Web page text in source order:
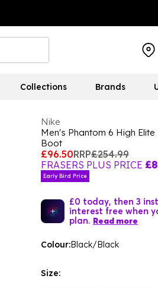
Collections Brands
Nike
Men's Phantom 6 High
Boot
£96.50RRP£254.99
FRASERS PLUS PRICE
Early Bird Price
£0 today, then 3
interest free when
plan. Read more
Colour:Black/Black
Size: